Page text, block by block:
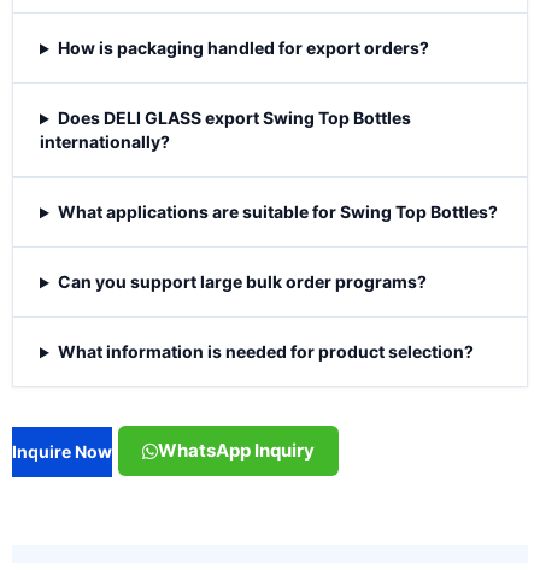
How is packaging handled for export orders?
Does DELI GLASS export Swing Top Bottles
internationally?
What applications are suitable for Swing Top Bottles?
Can you support large bulk order programs?
What information is needed for product selection?
Inquire Now WhatsApp Inquiry